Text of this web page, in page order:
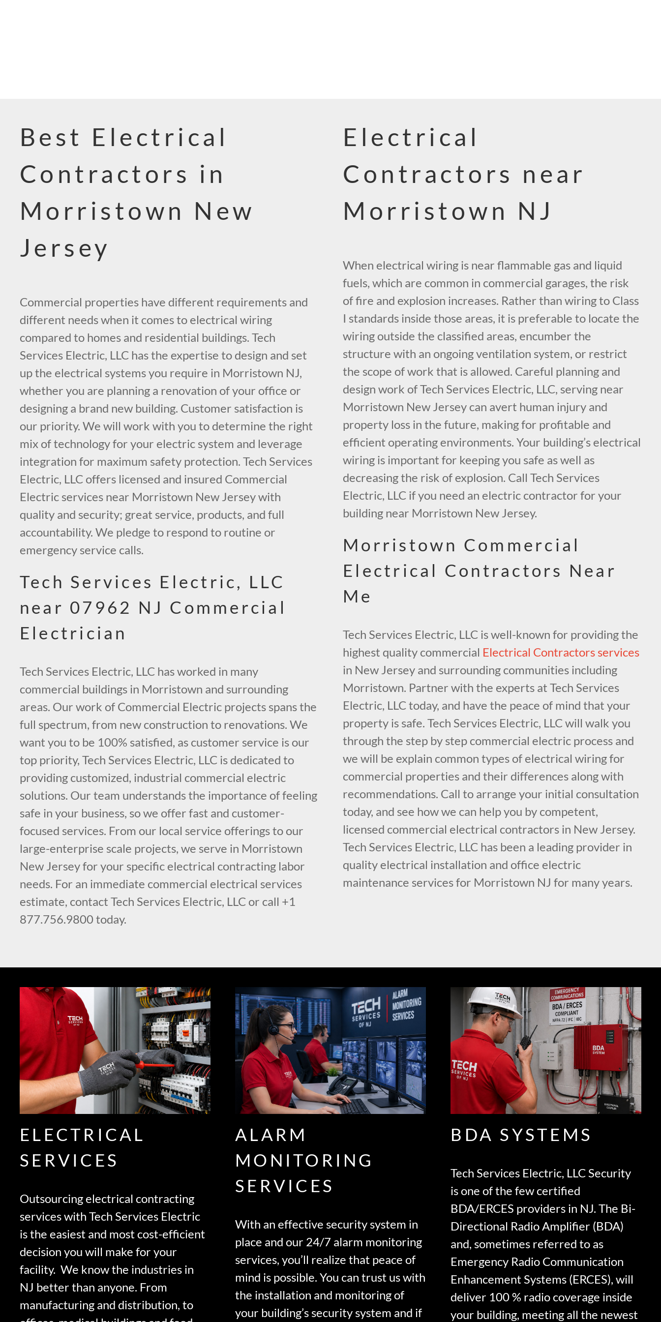
Best Electrical
Contractors in
Morristown New
Jersey
Commercial properties have different requirements and
different needs when it comes to electrical wiring
compared to homes and residential buildings. Tech
Services Electric, LLC has the expertise to design and set
up the electrical systems you require in Morristown NJ,
whether you are planning a renovation of your office or
designing a brand new building. Customer satisfaction is
our priority. We will work with you to determine the right
mix of technology for your electric system and leverage
integration for maximum safety protection. Tech Services
Electric, LLC offers licensed and insured Commercial
Electric services near Morristown New Jersey with
quality and security; great service, products, and full
accountability. We pledge to respond to routine or
emergency service calls.
Tech Services Electric, LLC
near 07962 NJ Commercial
Electrician
Tech Services Electric, LLC has worked in many
commercial buildings in Morristown and surrounding
areas. Our work of Commercial Electric projects spans the
full spectrum, from new construction to renovations. We
want you to be 100% satisfied, as customer service is our
top priority, Tech Services Electric, LLC is dedicated to
providing customized, industrial commercial electric
solutions. Our team understands the importance of feeling
safe in your business, so we offer fast and customer-
focused services. From our local service offerings to our
large-enterprise scale projects, we serve in Morristown
New Jersey for your specific electrical contracting labor
needs. For an immediate commercial electrical services
estimate, contact Tech Services Electric, LLC or call +1
877.756.9800 today.
Electrical
Contractors near
Morristown NJ
When electrical wiring is near flammable gas and liquid
fuels, which are common in commercial garages, the risk
of fire and explosion increases. Rather than wiring to Class
I standards inside those areas, it is preferable to locate the
wiring outside the classified areas, encumber the
structure with an ongoing ventilation system, or restrict
the scope of work that is allowed. Careful planning and
design work of Tech Services Electric, LLC, serving near
Morristown New Jersey can avert human injury and
property loss in the future, making for profitable and
efficient operating environments. Your building’s electrical
wiring is important for keeping you safe as well as
decreasing the risk of explosion. Call Tech Services
Electric, LLC if you need an electric contractor for your
building near Morristown New Jersey.
Morristown Commercial
Electrical Contractors Near
Me
Tech Services Electric, LLC is well-known for providing the
highest quality commercial Electrical Contractors services
in New Jersey and surrounding communities including
Morristown. Partner with the experts at Tech Services
Electric, LLC today, and have the peace of mind that your
property is safe. Tech Services Electric, LLC will walk you
through the step by step commercial electric process and
we will be explain common types of electrical wiring for
commercial properties and their differences along with
recommendations. Call to arrange your initial consultation
today, and see how we can help you by competent,
licensed commercial electrical contractors in New Jersey.
Tech Services Electric, LLC has been a leading provider in
quality electrical installation and office electric
maintenance services for Morristown NJ for many years.
ELECTRICAL
SERVICES
Outsourcing electrical contracting
services with Tech Services Electric
is the easiest and most cost-efficient
decision you will make for your
facility. We know the industries in
NJ better than anyone. From
manufacturing and distribution, to
ALARM
MONITORING
SERVICES
With an effective security system in
place and our 24/7 alarm monitoring
services, you’ll realize that peace of
mind is possible. You can trust us with
the installation and monitoring of
your building’s security system and if
BDA SYSTEMS
Tech Services Electric, LLC Security
is one of the few certified
BDA/ERCES providers in NJ. The Bi-
Directional Radio Amplifier (BDA)
and, sometimes referred to as
Emergency Radio Communication
Enhancement Systems (ERCES), will
deliver 100 % radio coverage inside
your building, meeting all the newest